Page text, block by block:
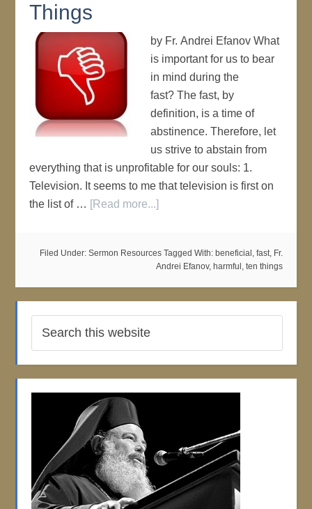
Things
by Fr. Andrei Efanov What
is important for us to bear
in mind during the
fast? The fast, by
definition, is a time of
abstinence. Therefore, let
us strive to abstain from
everything that is unprofitable for our souls: 1.
Television. It seems to me that television is first on
the list of … [Read more...]
Filed Under: Sermon Resources Tagged With: beneficial , fast, Fr.
Andrei Efanov, harmful , ten things